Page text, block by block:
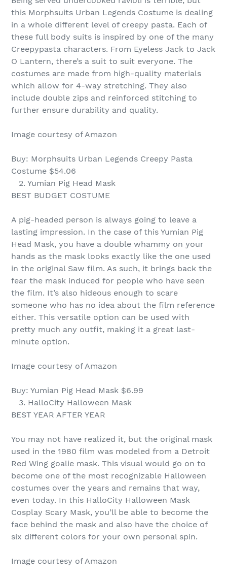
this Morphsuits Urban Legends Costume is dealing
in a whole different level of creepy pasta. Each of
these full body suits is inspired by one of the many
Creepypasta characters. From Eyeless Jack to Jack
O Lantern, there’s a suit to suit everyone. The
costumes are made from high-quality materials
which allow for 4-way stretching. They also
include double zips and reinforced stitching to
further ensure durability and quality.
Image courtesy of Amazon
Buy: Morphsuits Urban Legends Creepy Pasta
Costume $54.06
2. Yumian Pig Head Mask
BEST BUDGET COSTUME
A pig-headed person is always going to leave a
lasting impression. In the case of this Yumian Pig
Head Mask, you have a double whammy on your
hands as the mask looks exactly like the one used
in the original Saw film. As such, it brings back the
fear the mask induced for people who have seen
the film. It’s also hideous enough to scare
someone who has no idea about the film reference
either. This versatile option can be used with
pretty much any outfit, making it a great last-
minute option.
Image courtesy of Amazon
Buy: Yumian Pig Head Mask $6.99
3. HalloCity Halloween Mask
BEST YEAR AFTER YEAR
You may not have realized it, but the original mask
used in the 1980 film was modeled from a Detroit
Red Wing goalie mask. This visual would go on to
become one of the most recognizable Halloween
costumes over the years and remains that way,
even today. In this HalloCity Halloween Mask
Cosplay Scary Mask, you’ll be able to become the
face behind the mask and also have the choice of
six different colors for your own personal spin.
Image courtesy of Amazon